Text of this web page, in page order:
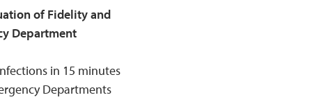
of Fidelity and
Department
in 15 minutes
Departments